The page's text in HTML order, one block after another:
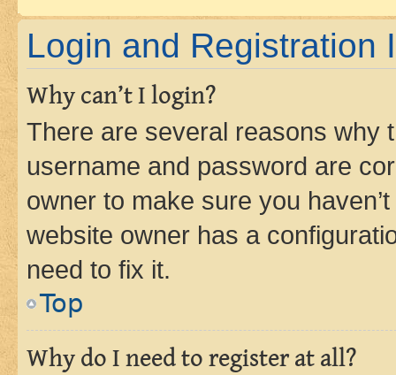
Login and Registration
Why can’t I login?
There are several reasons why
username and password are
owner to make sure you
website owner has a
need to fix it.
Top
Why do I need to register at all?